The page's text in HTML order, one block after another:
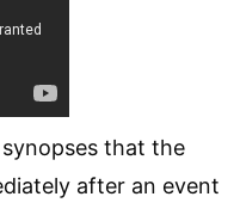
that the
after an event